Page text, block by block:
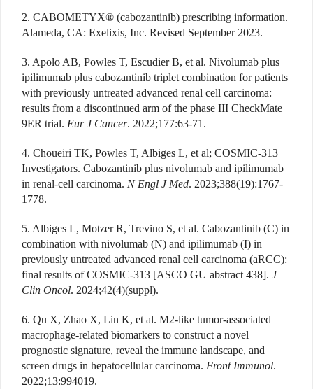
2. CABOMETYX® (cabozantinib) prescribing information.
Alameda, CA: Exelixis, Inc. Revised September 2023.
3. Apolo AB, Powles T, Escudier B, et al. Nivolumab plus
ipilimumab plus cabozantinib triplet combination for patients
with previously untreated advanced renal cell carcinoma:
results from a discontinued arm of the phase III CheckMate
9ER trial. Eur J Cancer. 2022;177:63-71.
4. Choueiri TK, Powles T, Albiges L, et al; COSMIC-313
Investigators. Cabozantinib plus nivolumab and ipilimumab
in renal-cell carcinoma. N Engl J Med. 2023;388(19):1767-
1778.
5. Albiges L, Motzer R, Trevino S, et al. Cabozantinib (C) in
combination with nivolumab (N) and ipilimumab (I) in
previously untreated advanced renal cell carcinoma (aRCC):
final results of COSMIC-313 [ASCO GU abstract 438]. J
Clin Oncol. 2024;42(4)(suppl).
6. Qu X, Zhao X, Lin K, et al. M2-like tumor-associated
macrophage-related biomarkers to construct a novel
prognostic signature, reveal the immune landscape, and
screen drugs in hepatocellular carcinoma. Front Immunol.
2022;13:994019.